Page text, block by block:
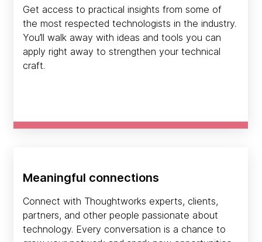
Get access to practical insights from some of
the most respected technologists in the industry.
You’ll walk away with ideas and tools you can
apply right away to strengthen your technical
craft.
Meaningful connections
Connect with Thoughtworks experts, clients,
partners, and other people passionate about
technology. Every conversation is a chance to